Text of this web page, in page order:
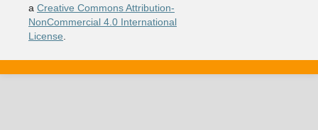
a Creative Commons Attribution-
NonCommercial 4.0 International
License